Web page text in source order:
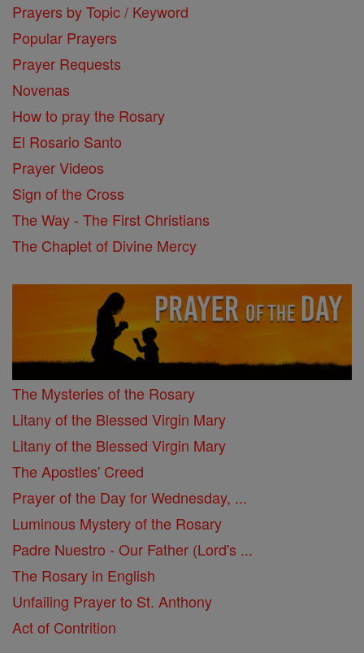
Prayers by Topic / Keyword
Popular Prayers
Prayer Requests
Novenas
How to pray the Rosary
El Rosario Santo
Prayer Videos
Sign of the Cross
The Way - The First Christians
The Chaplet of Divine Mercy
The Mysteries of the Rosary
Litany of the Blessed Virgin Mary
Litany of the Blessed Virgin Mary
The Apostles' Creed
Prayer of the Day for Wednesday, ...
Luminous Mystery of the Rosary
Padre Nuestro - Our Father (Lord's ...
The Rosary in English
Unfailing Prayer to St. Anthony
Act of Contrition